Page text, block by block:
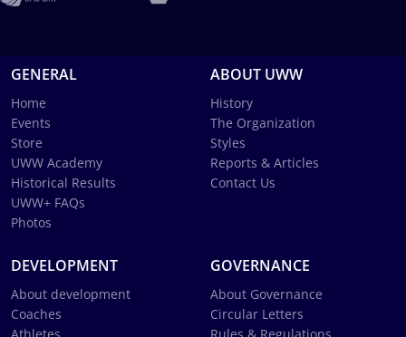
GENERAL
Home
Events
Store
UWW Academy
Historical Results
UWW+ FAQs
Photos
ABOUT UWW
History
The Organization
Styles
Reports & Articles
Contact Us
DEVELOPMENT
About development
Coaches
GOVERNANCE
About Governance
Circular Letters